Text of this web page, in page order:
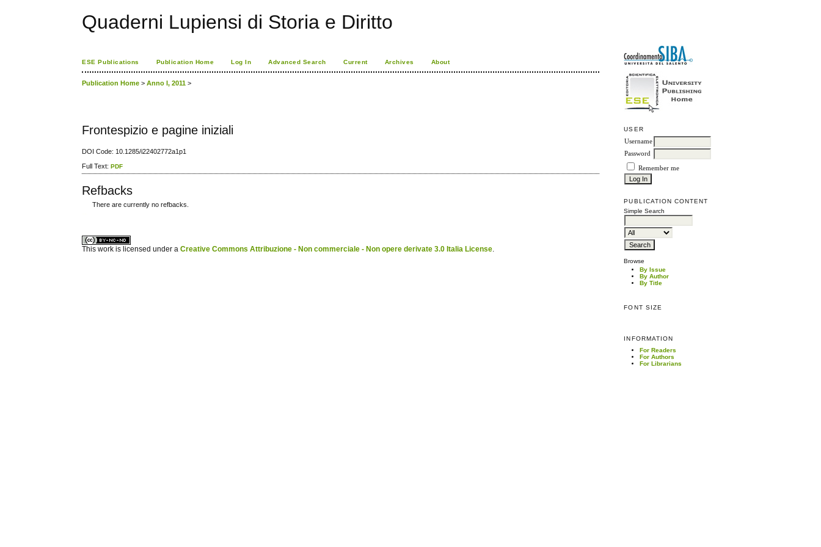
Quaderni Lupiensi di Storia e Diritto
USER
Username
Password
Remember me
PUBLICATION CONTENT
Simple Search
Browse
By Issue
By Author
By Title
FONT SIZE
INFORMATION
For Readers
For Authors
For Librarians
ESE Publications Publication Home Log In Advanced Search Current Archives About
Publication Home >Anno I, 2011 >
Frontespizio e pagine iniziali
DOI Code: 10.1285/i22402772a1p1
Full Text:PDF
Refbacks
There are currently no refbacks.
This work is licensed under aCreative Commons Attribuzione - Non commerciale - Non opere derivate 3.0 Italia License